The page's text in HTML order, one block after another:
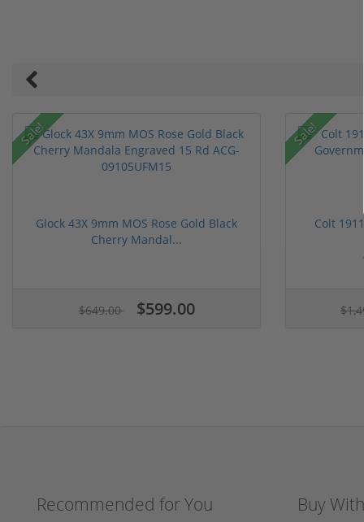
Sale!
Glock 43X 9mm MOS Rose Gold Black
Cherry Mandal...
$649.00 $599.00
Sale!
Colt
Recommended for You Buy